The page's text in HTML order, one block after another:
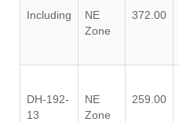
Including
NE
Zone
372.00
DH-192-
13
NE
Zone
259.00